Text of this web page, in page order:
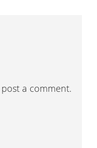
a comment.